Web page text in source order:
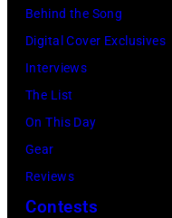
Behind the Song
Digital Cover Exclusives
Interviews
The List
On This Day
Gear
Reviews
Contests